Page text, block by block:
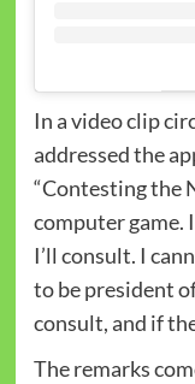
In a video clip
addressed the
“Contesting the
computer game.
I’ll consult. I
to be president
consult, and if
The remarks